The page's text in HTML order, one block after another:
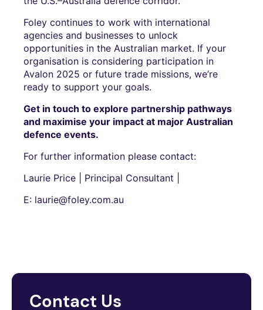
Foley continues to work with international
agencies and businesses to unlock
opportunities in the Australian market. If your
organisation is considering participation in
Avalon 2025 or future trade missions, we’re
ready to support your goals.
Get in touch to explore partnership pathways
and maximise your impact at major Australian
defence events.
For further information please contact:
Laurie Price | Principal Consultant |
E: laurie@foley.com.au
Contact Us